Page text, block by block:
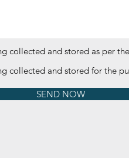
collected and stored as per the
collected and stored for the
SEND NOW